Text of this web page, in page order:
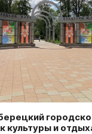
культуры и